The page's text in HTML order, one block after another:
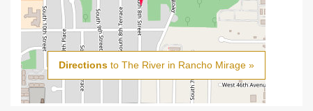
Directions to The River in Rancho Mirage »